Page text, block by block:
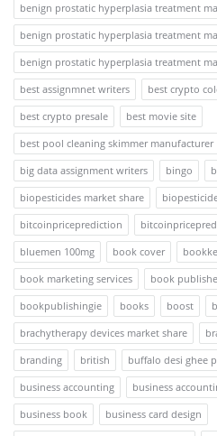
benign prostatic hyperplasia treatment
benign prostatic hyperplasia treatment
benign prostatic hyperplasia treatment
best assignmnet writers
best crypto
best crypto presale
best movie site
best pool cleaning skimmer manufacturer
big data assignment writers
bingo
biopesticides market share
bitcoinpriceprediction
bluemen 100mg
book cover
book marketing services
book
bookpublishingie
books boost
brachytherapy devices market share
branding
british buffalo desi ghee
business accounting
business
business book
business card design